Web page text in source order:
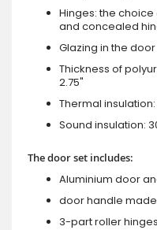
Hinges: the choice
and concealed
Glazing in the
Thickness of
2.75"
Thermal
Sound insulation:
The door set includes:
Aluminium door
door handle
3-part roller